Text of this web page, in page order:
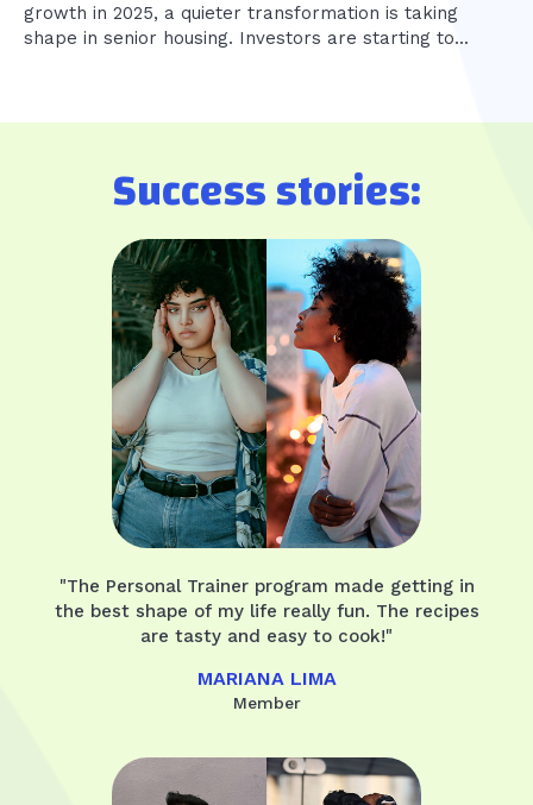
growth in 2025, a quieter transformation is taking
shape in senior housing. Investors are starting to...
Success stories:
"The Personal Trainer program made getting in
the best shape of my life really fun. The recipes
are tasty and easy to cook!"
MARIANA LIMA
Member